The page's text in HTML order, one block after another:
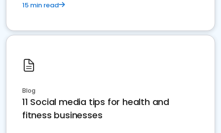
15 min read
Blog
11 Social media tips for health and
fitness businesses